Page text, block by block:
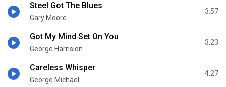
Steel Got The Blues
Gary Moore
3:57
Got My Mind Set On You
George Harrision
3:23
Careless Whisper
George Michael
4:27